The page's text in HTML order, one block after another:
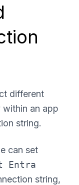
different
within an app
string.
can set
Entra
string,